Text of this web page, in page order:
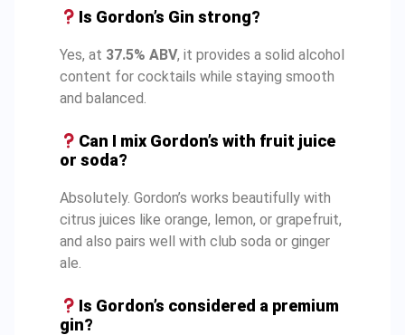
Is Gordon’s Gin strong?
Yes, at 37.5% ABV, it provides a solid alcohol
content for cocktails while staying smooth
and balanced.
Can I mix Gordon’s with fruit juice
or soda?
Absolutely. Gordon’s works beautifully with
citrus juices like orange, lemon, or grapefruit,
and also pairs well with club soda or ginger
ale.
Is Gordon’s considered a premium
gin?